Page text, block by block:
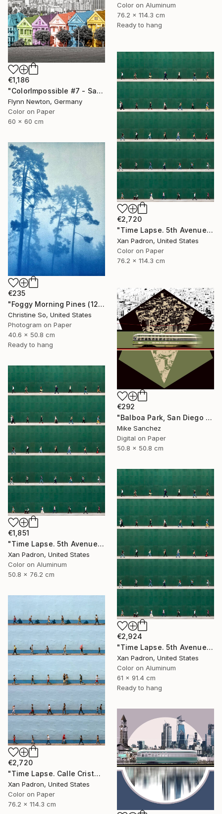
Color on Aluminum
76.2 x 114.3 cm
Ready to hang
€1,186
"ColorImpossible #7 - San Francisco. Limited edition 1 of 7" Photograph
Flynn Newton, Germany
Color on Paper
60 x 60 cm
€2,720
"Time Lapse. 5th Avenue, NYC" Photograph
Xan Padron, United States
Color on Paper
76.2 x 114.3 cm
€235
"Foggy Morning Pines (12 x 16 inches)" Photograph
Christine So, United States
Photogram on Paper
40.6 x 50.8 cm
Ready to hang
€292
"Balboa Park, San Diego California No.1078 Built 1946" Photograph
Mike Sanchez
Digital on Paper
50.8 x 50.8 cm
€1,851
"Time Lapse. 5th Avenue, NYC (Dye Sub Aluminum)" Photograph
Xan Padron, United States
Color on Aluminum
50.8 x 76.2 cm
€2,924
"Time Lapse. 5th Avenue, NYC (Dye Sub Aluminum)" Photograph
Xan Padron, United States
Color on Aluminum
61 x 91.4 cm
Ready to hang
€2,720
"Time Lapse. Calle Cristo, Trinidad, Cuba, 2024" Photograph
Xan Padron, United States
Color on Paper
76.2 x 114.3 cm